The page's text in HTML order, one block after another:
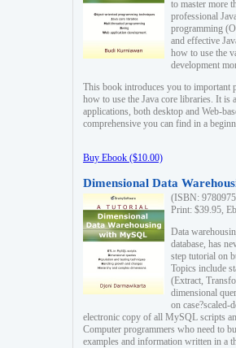
to master more
professional
programming
and effective
how to use the
development
This book introduces you to important
how to use the Java core libraries. It
applications, both desktop and Web-
comprehensive you can find in a
Buy Ebook ($10.00)
Dimensional Data
(ISBN:
Print: $39.95,
Data
database, has
step tutorial on
Topics include
(Extract,
dimensional
on case?scaled-
electronic copy of all MySQL scripts
Computer programmers who need to
examples and information written in a